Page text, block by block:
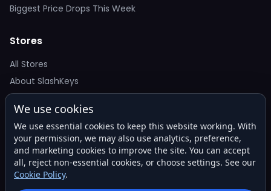
Biggest Price Drops This Week
Stores
All Stores
About SlashKeys
Deal Alerts
Get the best price drops in your inbox. No spam.
We use cookies
We use essential cookies to keep this website working. With
your permission, we may also use analytics, preference,
and marketing cookies to improve the site. You can accept
all, reject non-essential cookies, or choose settings. See our
Cookie Policy.